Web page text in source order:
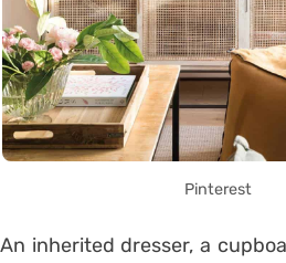
Pinterest
An inherited dresser, a